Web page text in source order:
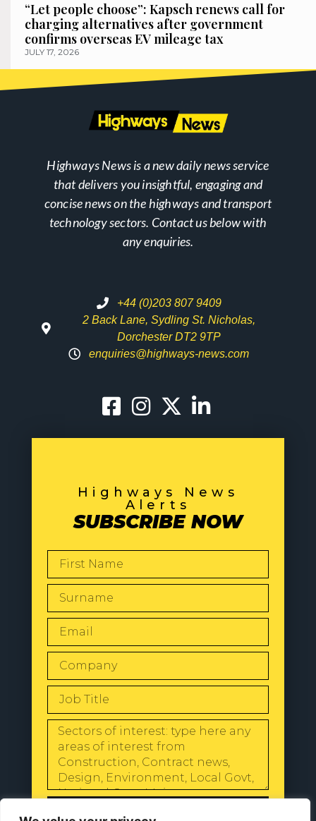
“Let people choose”: Kapsch renews call for
charging alternatives after government
confirms overseas EV mileage tax
JULY 17, 2026
Highways News is a new daily news service
that delivers you insightful, engaging and
concise news on the highways and transport
technology sectors. Contact us below with
any enquiries.
+44 (0)203 807 9409
2 Back Lane, Sydling St. Nicholas,
Dorchester DT2 9TP
enquiries@highways-news.com
Highways News
Alerts
SUBSCRIBE NOW